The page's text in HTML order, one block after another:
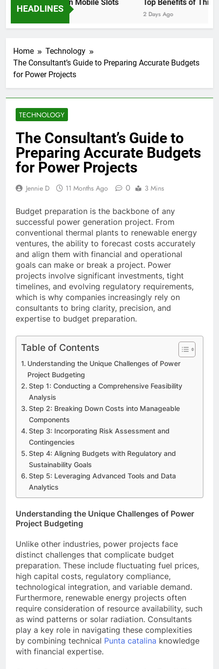
HEADLINES
Settings to Use on Mobile Slots Top Benefits of This
2 Days Ago
Home
Technology
The Consultant’s Guide to Preparing Accurate Budgets
for Power Projects
TECHNOLOGY
The Consultant’s Guide to
Preparing Accurate Budgets
for Power Projects
Jennie D 11 Months Ago 0 3 Mins
Budget preparation is the backbone of any
successful power generation project. From
conventional thermal plants to renewable energy
ventures, the ability to forecast costs accurately
and align them with financial and operational
goals can make or break a project. Power
projects involve significant investments, tight
timelines, and evolving regulatory requirements,
which is why companies increasingly rely on
consultants to bring clarity, precision, and
expertise to budget preparation.
Table of Contents
Understanding the Unique Challenges of Power
Project Budgeting
Step 1: Conducting a Comprehensive Feasibility
Analysis
Step 2: Breaking Down Costs into Manageable
Components
Step 3: Incorporating Risk Assessment and
Contingencies
Step 4: Aligning Budgets with Regulatory and
Sustainability Goals
Step 5: Leveraging Advanced Tools and Data
Analytics
Understanding the Unique Challenges of Power
Project Budgeting
Unlike other industries, power projects face
distinct challenges that complicate budget
preparation. These include fluctuating fuel prices,
high capital costs, regulatory compliance,
technological integration, and variable demand.
Furthermore, renewable energy projects often
require consideration of resource availability, such
as wind patterns or solar radiation. Consultants
play a key role in navigating these complexities
by combining technical Punta catalina knowledge
with financial expertise.